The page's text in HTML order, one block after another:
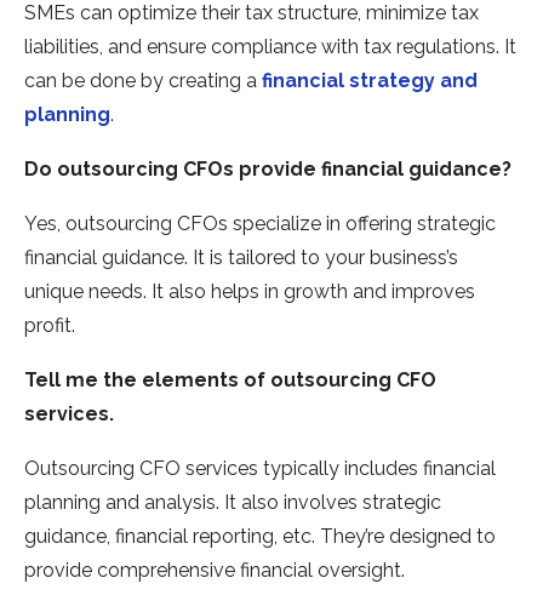
SMEs can optimize their tax structure, minimize tax
liabilities, and ensure compliance with tax regulations. It
can be done by creating a financial strategy and
planning.
Do outsourcing CFOs provide financial guidance?
Yes, outsourcing CFOs specialize in offering strategic
financial guidance. It is tailored to your business’s
unique needs. It also helps in growth and improves
profit.
Tell me the elements of outsourcing CFO
services.
Outsourcing CFO services typically includes financial
planning and analysis. It also involves strategic
guidance, financial reporting, etc. They’re designed to
provide comprehensive financial oversight.